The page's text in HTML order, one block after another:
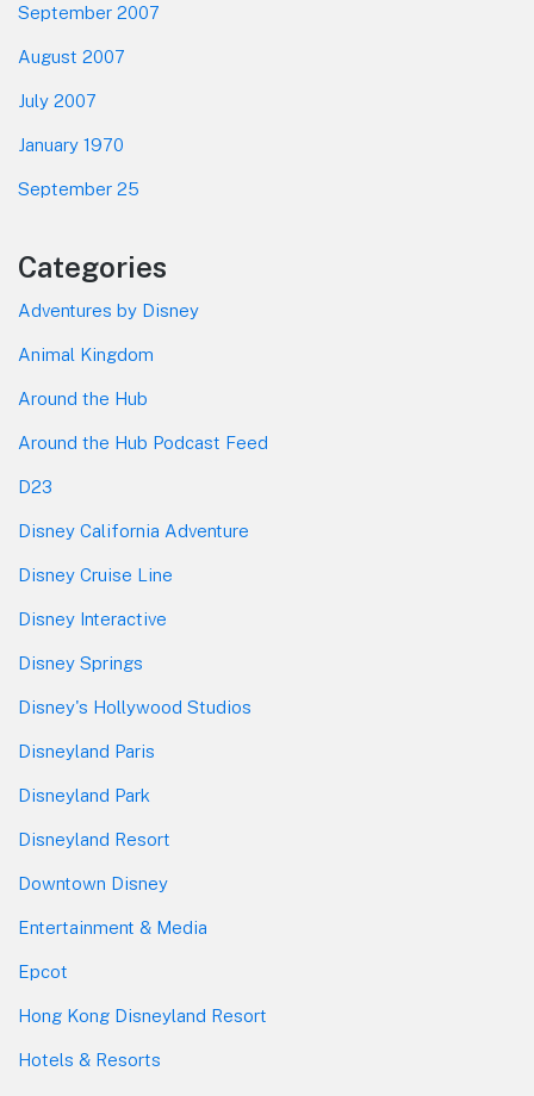
September 2007
August 2007
July 2007
January 1970
September 25
Categories
Adventures by Disney
Animal Kingdom
Around the Hub
Around the Hub Podcast Feed
D23
Disney California Adventure
Disney Cruise Line
Disney Interactive
Disney Springs
Disney's Hollywood Studios
Disneyland Paris
Disneyland Park
Disneyland Resort
Downtown Disney
Entertainment & Media
Epcot
Hong Kong Disneyland Resort
Hotels & Resorts